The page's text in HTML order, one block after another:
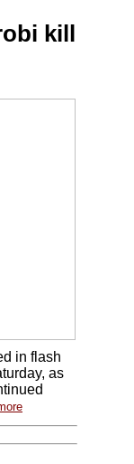
kill
in flash
as